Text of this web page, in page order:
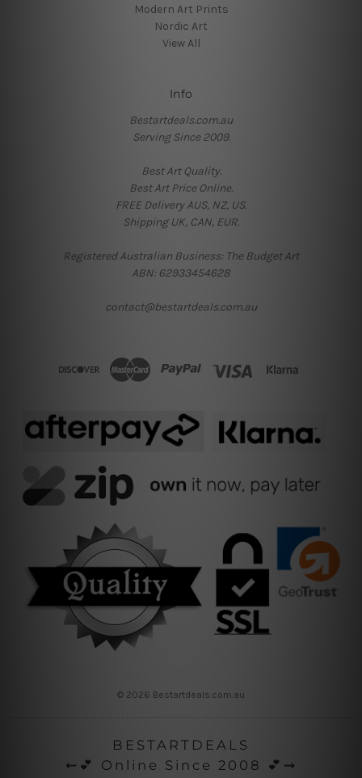
Modern Art Prints
Nordic Art
View All
Info
Bestartdeals.com.au
Serving Since 2009.
Best Art Quality.
Best Art Price Online.
FREE Delivery AUS, NZ, US.
Shipping UK, CAN, EUR.
Registered Australian Business: The Budget Art
ABN: 62933454628
contact@bestartdeals.com.au
© 2026 Bestartdeals.com.au
BESTARTDEALS
⇜💕 Online Since 2008 💕⇝